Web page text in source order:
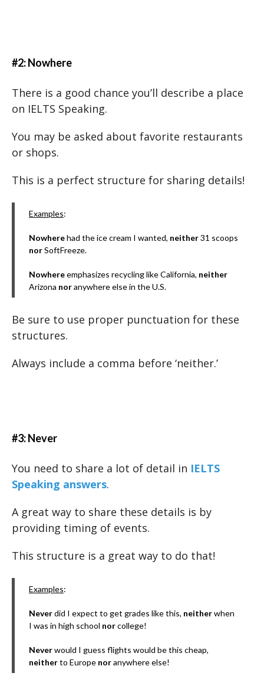
#2: Nowhere
There is a good chance you’ll describe a place
on IELTS Speaking.
You may be asked about favorite restaurants
or shops.
This is a perfect structure for sharing details!
Examples:
Nowherehad the ice cream I wanted, neither31 scoops
norSoftFreeze.
Nowhereemphasizes recycling like California, neither
Arizona noranywhere else in the U.S.
Be sure to use proper punctuation for these
structures.
Always include a comma before ‘neither.’
#3: Never
You need to share a lot of detail in IELTS
Speaking answers.
A great way to share these details is by
providing timing of events.
This structure is a great way to do that!
Examples:
Neverdid I expect to get grades like this, neitherwhen
I was in high school norcollege!
Neverwould I guess flights would be this cheap,
neitherto Europe noranywhere else!